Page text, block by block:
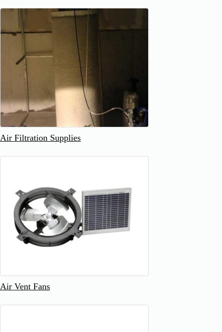
Air Filtration Supplies
Air Vent Fans